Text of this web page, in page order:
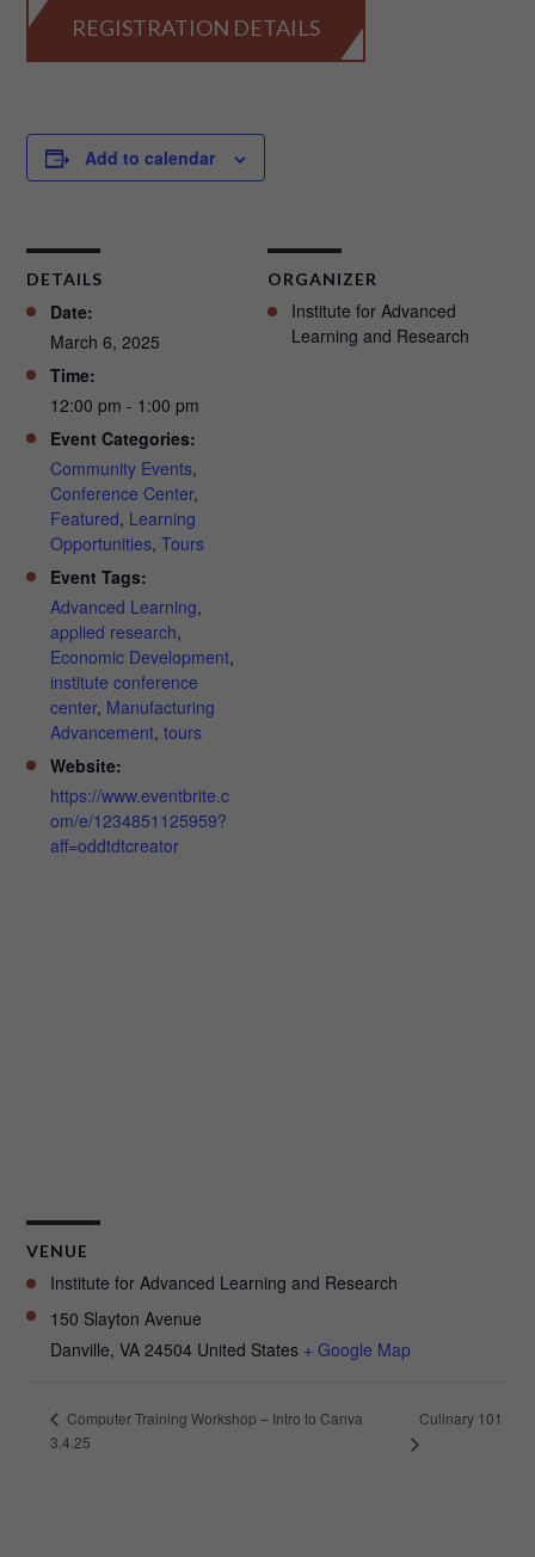
REGISTRATION DETAILS
Add to calendar
DETAILS
Date:
March 6, 2025
Time:
12:00 pm - 1:00 pm
Event Categories:
Community Events,
Conference Center,
Featured, Learning
Opportunities,Tours
Event Tags:
Advanced Learning,
applied research,
Economic Development,
institute conference
center, Manufacturing
Advancement,tours
Website:
https://www.eventbrite.c
om/e/1234851125959?
aff=oddtdtcreator
ORGANIZER
Institute for Advanced
Learning and Research
VENUE
Institute for Advanced Learning and Research
150 Slayton Avenue
Danville, VA 24504 United States + Google Map
Computer Training Workshop – Intro to Canva
3.4.25
Culinary 101